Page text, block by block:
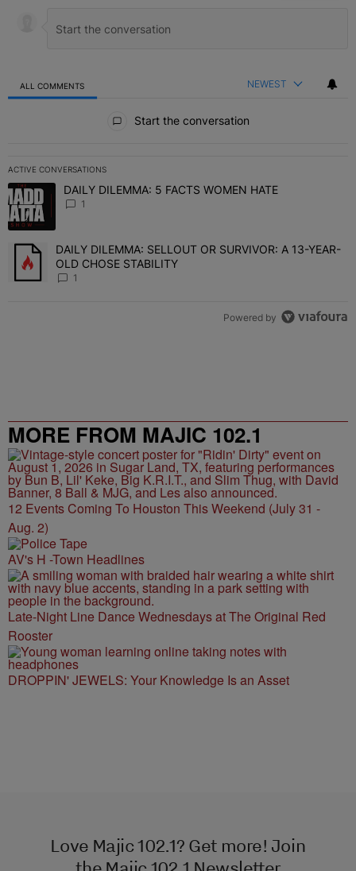
ALL COMMENTS NEWEST
Start the conversation
ACTIVE CONVERSATIONS
The following is a list of the most commented articles in the last 7
A trending article titled "DAILY DILEMMA: 5 FACTS WOMEN
DAILY DILEMMA: 5 FACTS WOMEN HATE
1
A trending article titled "DAILY DILEMMA: SELLOUT OR
DAILY DILEMMA: SELLOUT OR SURVIVOR: A 13-YEAR-
OLD CHOSE STABILITY
1
Powered by
MORE FROM MAJIC 102.1
12 Events Coming To Houston This Weekend (July 31 -
Aug. 2)
AV's H -Town Headlines
Late-Night Line Dance Wednesdays at The Original Red
Rooster
DROPPIN' JEWELS: Your Knowledge Is an Asset
Love Majic 102.1? Get more! Join